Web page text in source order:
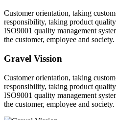
Customer orientation, taking
responsibility, taking product
ISO9001 quality management
the customer, employee and society.
Gravel Vission
Customer orientation, taking
responsibility, taking product
ISO9001 quality management
the customer, employee and society.